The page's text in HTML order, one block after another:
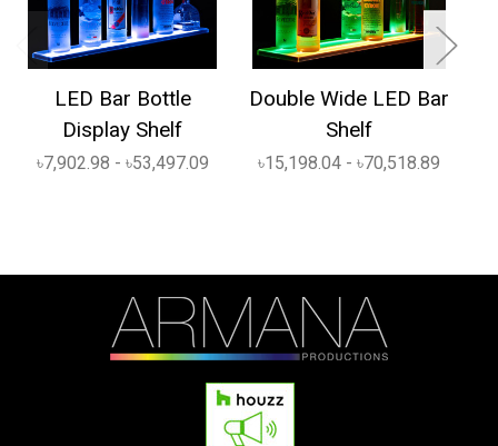
LED Bar Bottle
Display Shelf
৳7,902.98 - ৳53,497.09
Double Wide LED Bar
Shelf
৳15,198.04 - ৳70,518.89